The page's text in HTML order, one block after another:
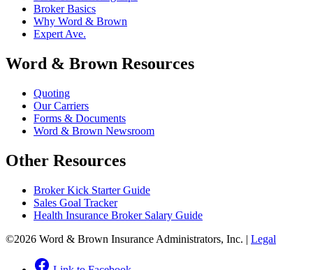
Broker Basics
Why Word & Brown
Expert Ave.
Word & Brown Resources
Quoting
Our Carriers
Forms & Documents
Word & Brown Newsroom
Other Resources
Broker Kick Starter Guide
Sales Goal Tracker
Health Insurance Broker Salary Guide
©2026 Word & Brown Insurance Administrators, Inc. | Legal